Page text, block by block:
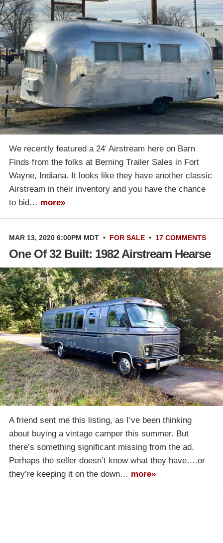
We recently featured a 24′ Airstream here on Barn
Finds from the folks at Berning Trailer Sales in Fort
Wayne, Indiana. It looks like they have another classic
Airstream in their inventory and you have the chance
to bid… more»
MAR 13, 2020 6:00PM MDT • FOR SALE • 17 COMMENTS
One Of 32 Built: 1982 Airstream Hearse
A friend sent me this listing, as I’ve been thinking
about buying a vintage camper this summer. But
there’s something significant missing from the ad.
Perhaps the seller doesn’t know what they have….or
they’re keeping it on the down… more»